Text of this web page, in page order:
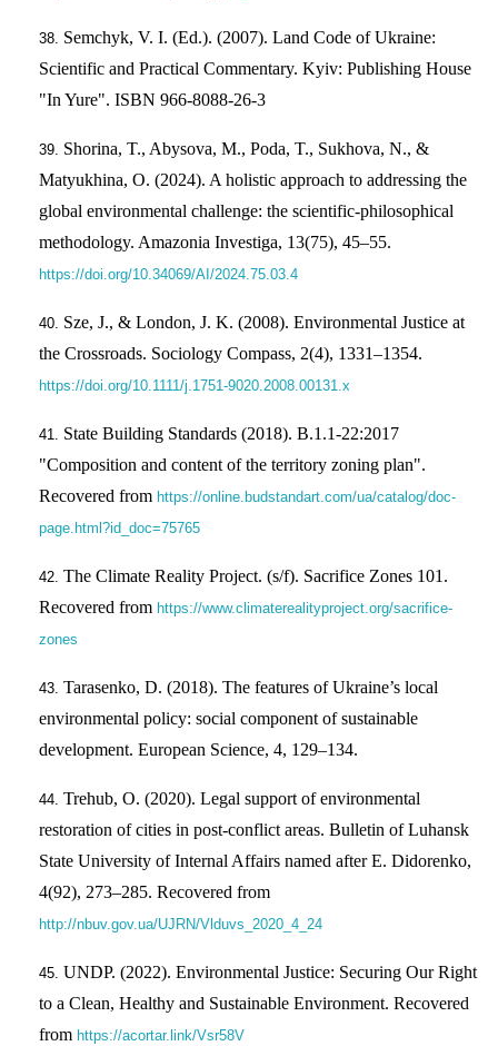
Semchyk, V. I. (Ed.). (2007). Land Code of Ukraine:
Scientific and Practical Commentary. Kyiv: Publishing House
"In Yure". ISВN 966-8088-26-3
Shorina, T., Abysova, M., Poda, T., Sukhova, N., &
Matyukhina, O. (2024). A holistic approach to addressing the
global environmental challenge: the scientific-philosophical
methodology. Amazonia Investiga, 13(75), 45–55.
https://doi.org/10.34069/AI/2024.75.03.4
Sze, J., & London, J. K. (2008). Environmental Justice at
the Crossroads. Sociology Compass, 2(4), 1331–1354.
https://doi.org/10.1111/j.1751-9020.2008.00131.x
State Building Standards (2018). B.1.1-22:2017
"Composition and content of the territory zoning plan".
Recovered from https://online.budstandart.com/ua/catalog/doc-
page.html?id_doc=75765
The Climate Reality Project. (s/f). Sacrifice Zones 101.
Recovered from https://www.climaterealityproject.org/sacrifice-
zones
Tarasenko, D. (2018). The features of Ukraine’s local
environmental policy: social component of sustainable
development. European Science, 4, 129–134.
Trehub, O. (2020). Legal support of environmental
restoration of cities in post-conflict areas. Bulletin of Luhansk
State University of Internal Affairs named after E. Didorenko,
4(92), 273–285. Recovered from
http://nbuv.gov.ua/UJRN/Vlduvs_2020_4_24
UNDP. (2022). Environmental Justice: Securing Our Right
to a Clean, Healthy and Sustainable Environment. Recovered
from https://acortar.link/Vsr58V